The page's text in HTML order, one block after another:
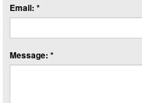
Email: *
Message: *